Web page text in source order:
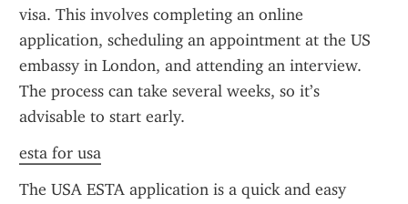
visa. This involves completing an online
application, scheduling an appointment at the US
embassy in London, and attending an interview.
The process can take several weeks, so it’s
advisable to start early.
esta for usa
The USA ESTA application is a quick and easy